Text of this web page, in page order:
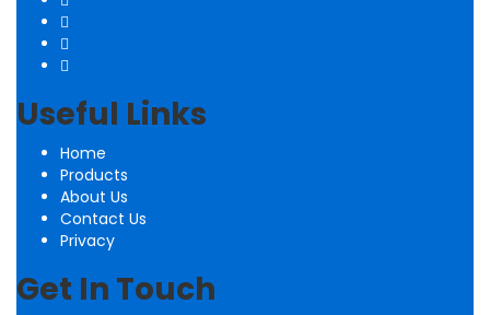
Useful Links
Home
Products
About Us
Contact Us
Privacy
Get In Touch